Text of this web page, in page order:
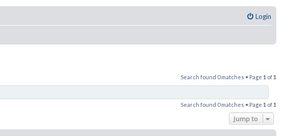
Login
Search found 0 matches • Page 1 of1
Search found 0 matches • Page 1 of1
Jump to